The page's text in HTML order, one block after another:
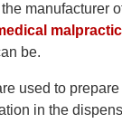
manufacturer
be.
used to
in the